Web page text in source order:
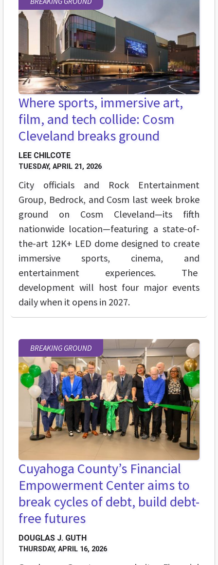
Where sports, immersive art,
film, and tech collide: Cosm
Cleveland breaks ground
LEE CHILCOTE
TUESDAY, APRIL 21, 2026
City officials and Rock Entertainment
Group, Bedrock, and Cosm last week broke
ground on Cosm Cleveland—its fifth
nationwide location—featuring a state-of-
the-art 12K+ LED dome designed to create
immersive sports, cinema, and
entertainment experiences. The
development will host four major events
daily when it opens in 2027.
BREAKING GROUND
Cuyahoga County’s Financial
Empowerment Center aims to
break cycles of debt, build debt-
free futures
DOUGLAS J. GUTH
THURSDAY, APRIL 16, 2026